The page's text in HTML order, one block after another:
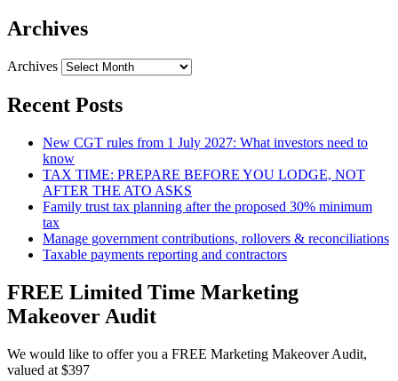
Archives
Archives
Recent Posts
New CGT rules from 1 July 2027: What investors need to
know
TAX TIME: PREPARE BEFORE YOU LODGE, NOT
AFTER THE ATO ASKS
Family trust tax planning after the proposed 30% minimum
tax
Manage government contributions, rollovers & reconciliations
Taxable payments reporting and contractors
FREE Limited Time Marketing
Makeover Audit
We would like to offer you a FREE Marketing Makeover Audit,
valued at $397